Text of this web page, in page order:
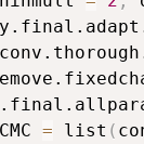
= list (